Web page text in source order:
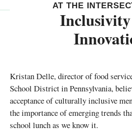
AT THE
Kristan Delle, director of food
School District in Pennsylvania,
acceptance of culturally inclusive
the importance of emerging trends
school lunch as we know it.